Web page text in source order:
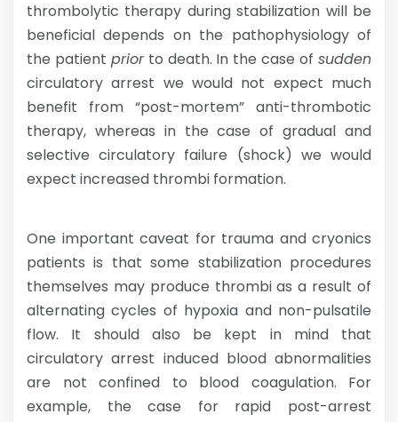
thrombolytic therapy during stabilization will be
beneficial depends on the pathophysiology of
the patient priorto death. In the case ofsudden
circulatory arrest we would not expect much
benefit from “post-mortem” anti-thrombotic
therapy, whereas in the case of gradual and
selective circulatory failure (shock) we would
expect increased thrombi formation.
One important caveat for trauma and cryonics
patients is that some stabilization procedures
themselves may produce thrombi as a result of
alternating cycles of hypoxia and non-pulsatile
flow. It should also be kept in mind that
circulatory arrest induced blood abnormalities
are not confined to blood coagulation. For
example, the case for rapid post-arrest